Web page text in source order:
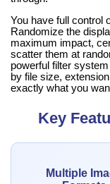
You have full control
Randomize the
maximum impact,
scatter them at
powerful filter
by file size,
exactly what you
Key
Multiple